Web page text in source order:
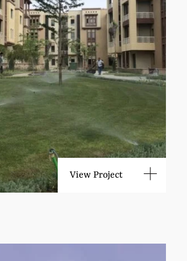
View Project